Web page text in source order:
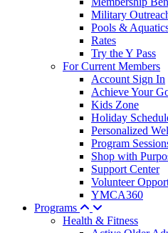
Military
Pools &
Rates
Try the Y Pass
For Current Members
Account Sign In
Achieve Your
Kids Zone
Holiday
Personalized
Program
Shop with
Support Center
Volunteer
YMCA360
Programs
Health & Fitness